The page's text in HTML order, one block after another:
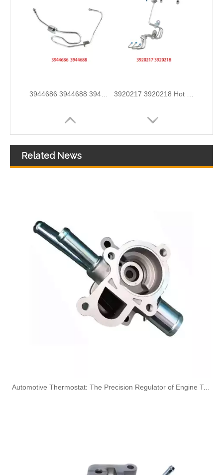
3900340 3900341 Hot Selling Automotive Engine High-pressure Fuel Supply Tube for Dongfeng Cummins 4BT engine
7V2Q9B350BB 7V2Q9B350BA Hot Selling Automotive Engine Fuel Supply Tube for Ford 51738255 Hot Selling Automotive Engine Fuel Supply Tube for Fiat
Related News
​Automotive Thermostat: The Precision Regulator of Engine Temperature